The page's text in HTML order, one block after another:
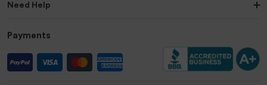
Need Help
Payments